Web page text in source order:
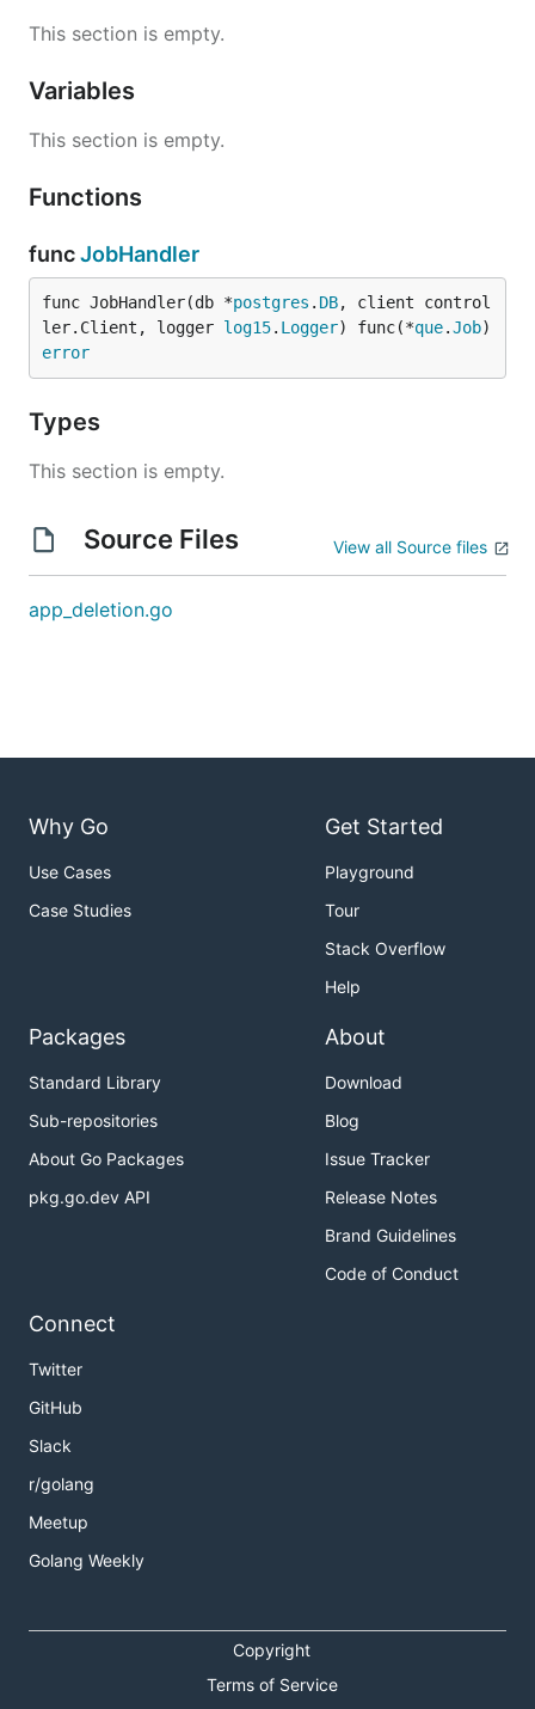
This section is empty.
Variables
This section is empty.
Functions
funcJobHandler
func JobHandler(db *postgres . DB, client control
ler.Client, logger log15. Logger) func(*que.Job
error
Types
This section is empty.
Source Files View all Source files
app_deletion.go
Why Go
Use Cases
Case Studies
Get Started
Playground
Tour
Stack Overflow
Help
Packages
Standard Library
Sub-repositories
About Go Packages
pkg.go.dev API
About
Download
Blog
Issue Tracker
Release Notes
Brand Guidelines
Code of Conduct
Connect
Twitter
GitHub
Slack
r/golang
Meetup
Golang Weekly
Copyright
Terms of Service